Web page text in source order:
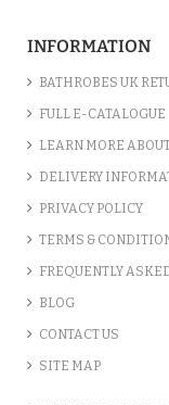
INFORMATION
BATHROBES UK
FULL E-CATALOGUE
LEARN MORE
DELIVERY
PRIVACY POLICY
TERMS &
FREQUENTLY
BLOG
CONTACT US
SITE MAP